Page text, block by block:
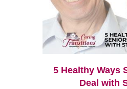
5 Healthy Ways
Deal with